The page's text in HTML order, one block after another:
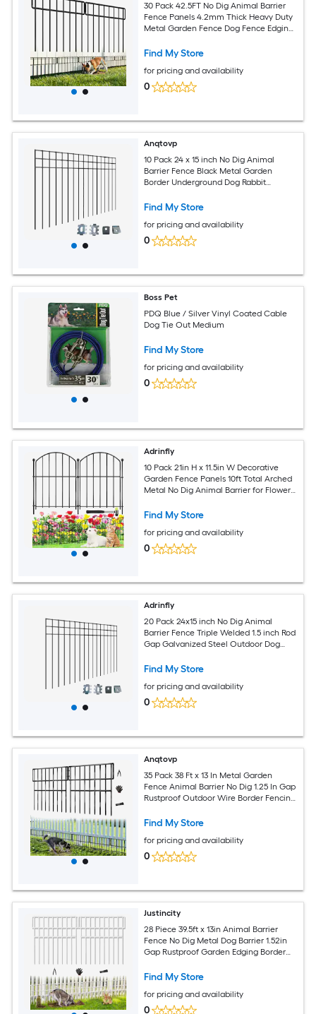
30 Pack 42.5FT No Dig Animal Barrier
Fence Panels 4.2mm Thick Heavy Duty
Metal Garden Fence Dog Fence Edging
Find My Store
for pricing and availability
0
Anqtovp
10 Pack 24 x 15 inch No Dig Animal
Barrier Fence Black Metal Garden
Border Underground Dog Rabbit
Spacing
Find My Store
for pricing and availability
0
Boss Pet
PDQ Blue / Silver Vinyl Coated Cable
Dog Tie Out Medium
Find My Store
for pricing and availability
0
Adrinfly
10 Pack 21in H x 11.5in W Decorative
Garden Fence Panels 10ft Total Arched
Metal No Dig Animal Barrier for Flower
Find My Store
for pricing and availability
0
Adrinfly
20 Pack 24x15 inch No Dig Animal
Barrier Fence Triple Welded 1.5 inch Rod
Gap Galvanized Steel Outdoor Dog
Find My Store
for pricing and availability
0
Anqtovp
35 Pack 38 Ft x 13 In Metal Garden
Fence Animal Barrier No Dig 1.25 In Gap
Rustproof Outdoor Wire Border Fencing
Find My Store
for pricing and availability
0
Justincity
28 Piece 39.5ft x 13in Animal Barrier
Fence No Dig Metal Dog Barrier 1.52in
Gap Rustproof Garden Edging Border
Find My Store
for pricing and availability
0